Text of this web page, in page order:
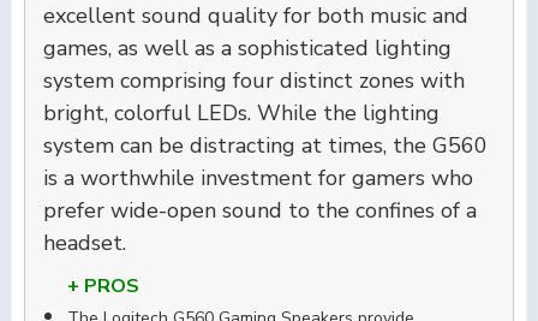
excellent sound quality for both music and
games, as well as a sophisticated lighting
system comprising four distinct zones with
bright, colorful LEDs. While the lighting
system can be distracting at times, the G560
is a worthwhile investment for gamers who
prefer wide-open sound to the confines of a
headset.
+ PROS